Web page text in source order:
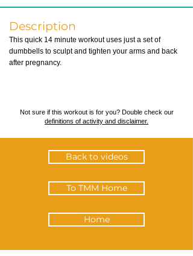
Description
This quick 14 minute workout uses just a set of
dumbbells to sculpt and tighten your arms and back
after pregnancy.
Not sure if this workout is for you? Double check our
definitions of activity and disclaimer.
Back to videos
To TMM Home
Home